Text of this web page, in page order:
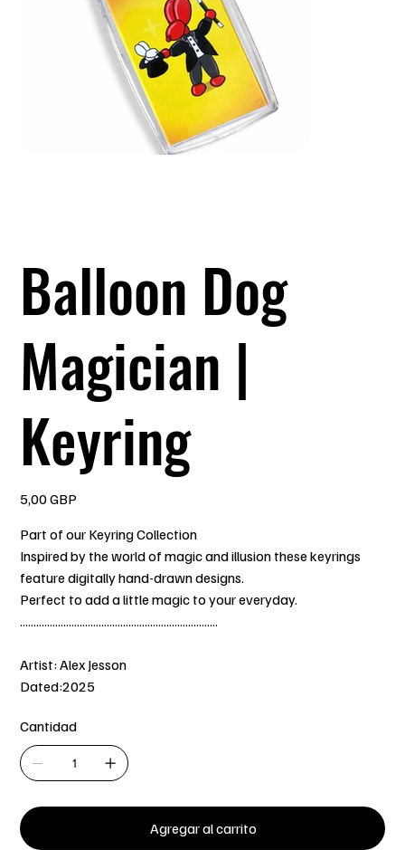
Balloon Dog
Magician |
Keyring
5,00 GBP
Part of our Keyring Collection
Inspired by the world of magic and illusion these keyrings
feature digitally hand-drawn designs.
Perfect to add a little magic to your everyday.
.........................................................................
Artist: Alex Jesson
Dated:2025
Cantidad
Agregar al carrito